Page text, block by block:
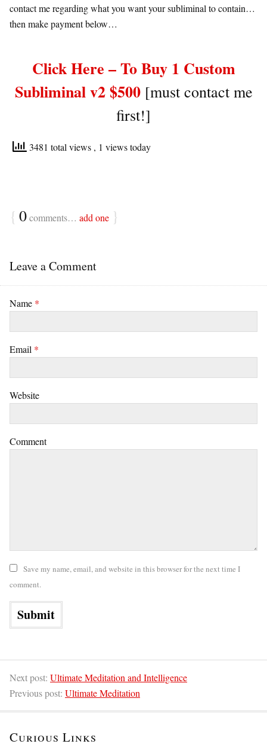
contact me regarding what you want your subliminal to contain…
then make payment below…
Click Here – To Buy 1 Custom
Subliminal v2 $500[must contact me
first!]
3481 total views , 1 views today
{ 0comments… add one }
Leave a Comment
Name *
Email *
Website
Comment
Save my name, email, and website in this browser for the next time I
comment.
Next post: Ultimate Meditation and Intelligence
Previous post: Ultimate Meditation
Curious Links